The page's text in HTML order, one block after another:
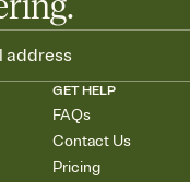
GET HELP
FAQs
Contact Us
Pricing